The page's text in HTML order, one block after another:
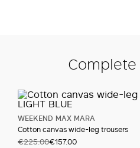
WEEKEND MAX MARA
Cotton canvas wide-leg trousers
€225.00€157.00